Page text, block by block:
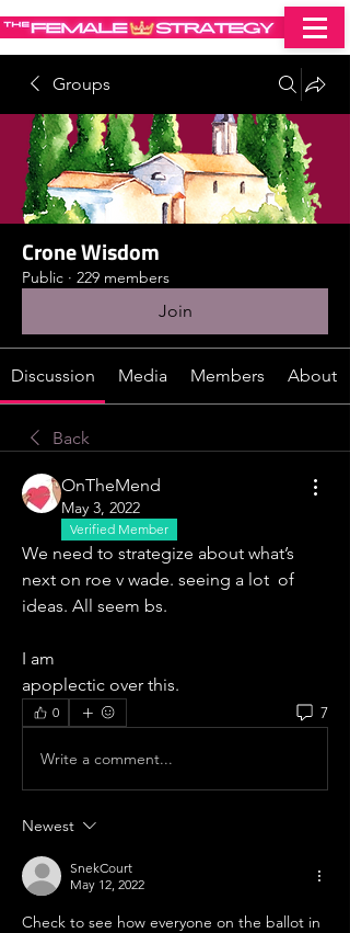
Groups
Crone Wisdom
Public · 229 members
Join
Discussion Media Members About
Back
OnTheMend
May 3, 2022
Verified Member
We need to strategize about what’s
next on roe v wade. seeing a lot  of
ideas. All seem bs.
I am
apoplectic over this.
0 7
Write a comment...
Newest
SnekCourt
May 12, 2022
Check to see how everyone on the ballot in